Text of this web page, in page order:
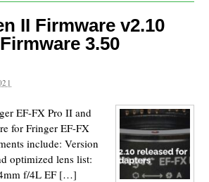
II Firmware v2.10
3.50
EF-FX Pro II and
for Fringer EF-FX
include: Version
optimized lens list:
f/4L EF […]